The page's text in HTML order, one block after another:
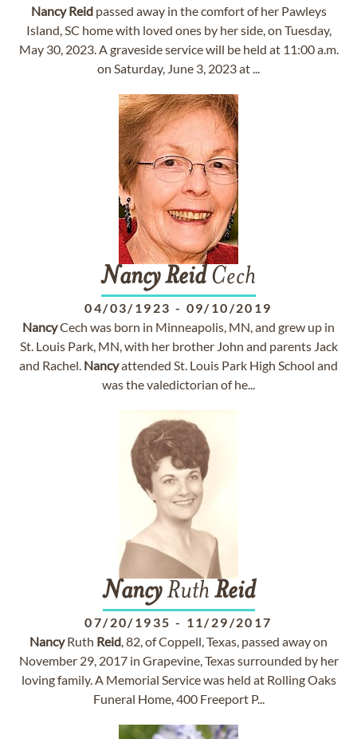
Nancy Reidpassed away in the comfort of her Pawleys
Island, SC home with loved ones by her side, on Tuesday,
May 30, 2023. A graveside service will be held at 11:00 a.m.
on Saturday, June 3, 2023 at ...
NancyReidCech
04/03/1923 - 09/10/2019
NancyCech was born in Minneapolis, MN, and grew up in
St. Louis Park, MN, with her brother John and parents Jack
and Rachel. Nancyattended St. Louis Park High School and
was the valedictorian of he...
NancyRuth Reid
07/20/1935 - 11/29/2017
NancyRuth Reid, 82, of Coppell, Texas, passed away on
November 29, 2017 in Grapevine, Texas surrounded by her
loving family. A Memorial Service was held at Rolling Oaks
Funeral Home, 400 Freeport P...